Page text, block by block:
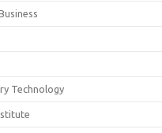
Technology